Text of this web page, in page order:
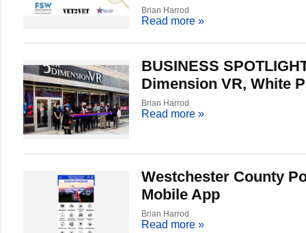
Brian Harrod
Read more »
BUSINESS
Dimension VR, White
Brian Harrod
Read more »
Westchester County
Mobile App
Brian Harrod
Read more »